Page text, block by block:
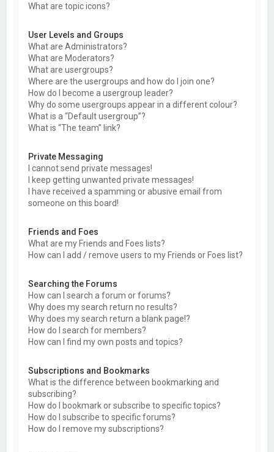
What are topic icons?
User Levels and Groups
What are Administrators?
What are Moderators?
What are usergroups?
Where are the usergroups and how do I join one?
How do I become a usergroup leader?
Why do some usergroups appear in a different colour?
What is a “Default usergroup”?
What is “The team” link?
Private Messaging
I cannot send private messages!
I keep getting unwanted private messages!
I have received a spamming or abusive email from
someone on this board!
Friends and Foes
What are my Friends and Foes lists?
How can I add / remove users to my Friends or Foes list?
Searching the Forums
How can I search a forum or forums?
Why does my search return no results?
Why does my search return a blank page!?
How do I search for members?
How can I find my own posts and topics?
Subscriptions and Bookmarks
What is the difference between bookmarking and
subscribing?
How do I bookmark or subscribe to specific topics?
How do I subscribe to specific forums?
How do I remove my subscriptions?